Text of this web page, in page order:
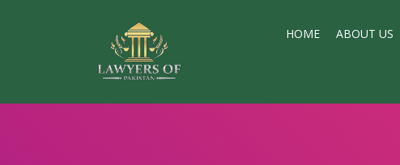
HOME ABOUT US